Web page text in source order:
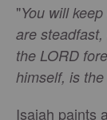
"You will
are
the LORD
himself, is
Isaiah paints